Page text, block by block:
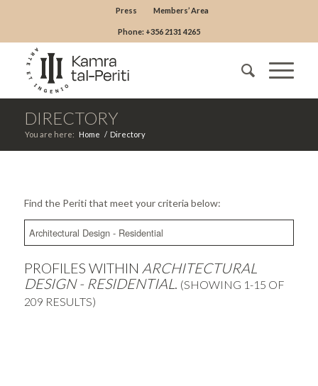
Press Members’ Area
Phone: +356 2131 4265
DIRECTORY
You are here: Home / Directory
Find the Periti that meet your criteria below:
PROFILES WITHIN ARCHITECTURAL
DESIGN - RESIDENTIAL
(SHOWING 1-15 OF
209 RESULTS)